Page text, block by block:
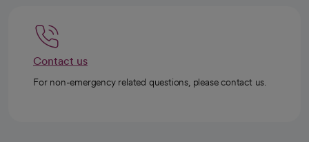
Contact us
For non-emergency related questions, please contact us.